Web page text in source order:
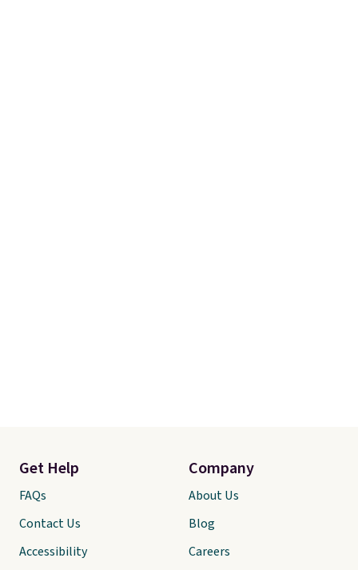
Get Help
FAQs
Contact Us
Accessibility
Company
About Us
Blog
Careers